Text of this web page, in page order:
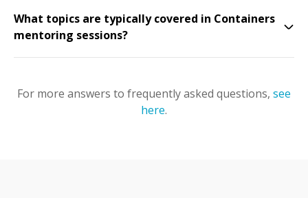
What topics are typically covered in Containers
mentoring sessions?
For more answers to frequently asked questions, see
here.